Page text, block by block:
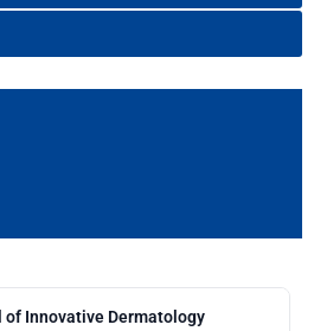
of Innovative Dermatology